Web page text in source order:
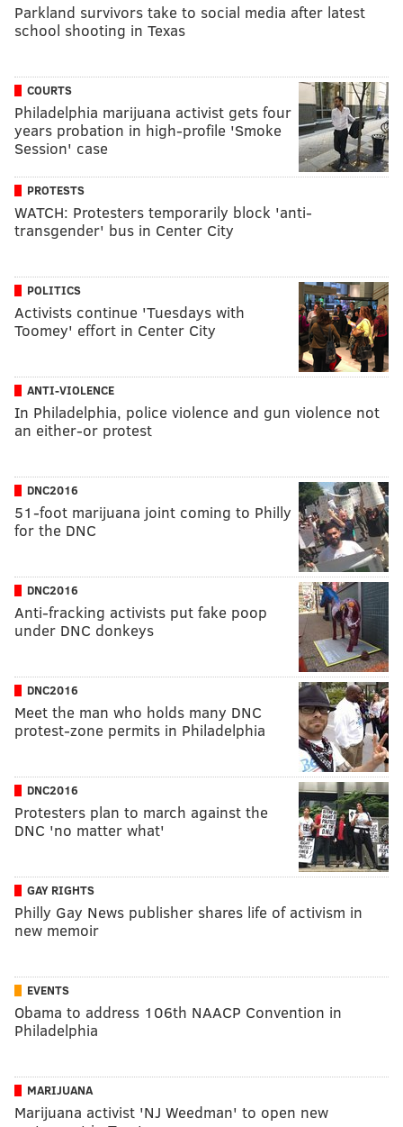
Parkland survivors take to social media after latest
school shooting in Texas
COURTS
Philadelphia marijuana activist gets four
years probation in high-profile 'Smoke
Session' case
PROTESTS
WATCH: Protesters temporarily block 'anti-
transgender' bus in Center City
POLITICS
Activists continue 'Tuesdays with
Toomey' effort in Center City
ANTI-VIOLENCE
In Philadelphia, police violence and gun violence not
an either-or protest
DNC2016
51-foot marijuana joint coming to Philly
for the DNC
DNC2016
Anti-fracking activists put fake poop
under DNC donkeys
DNC2016
Meet the man who holds many DNC
protest-zone permits in Philadelphia
DNC2016
Protesters plan to march against the
DNC 'no matter what'
GAY RIGHTS
Philly Gay News publisher shares life of activism in
new memoir
EVENTS
Obama to address 106th NAACP Convention in
Philadelphia
MARIJUANA
Marijuana activist 'NJ Weedman' to open new